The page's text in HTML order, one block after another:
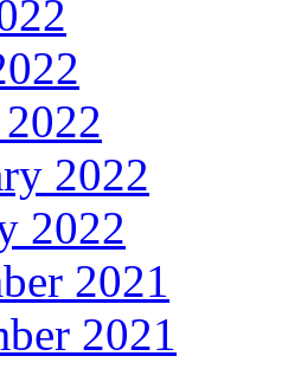
2022
2022
2021
2021